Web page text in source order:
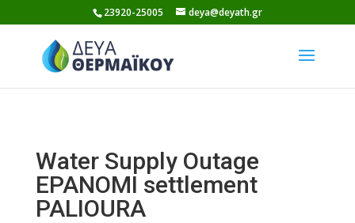
to
content
23920-25005 deya@deyath.gr
Water Supply Outage
EPANOMI settlement
PALIOURA